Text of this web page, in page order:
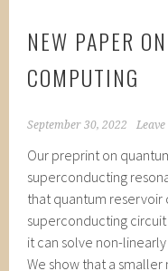
NEW PAPER
COMPUTING
September 30, 2022
Our preprint on
superconducting
that quantum
superconducting
it can solve non-
We show that a